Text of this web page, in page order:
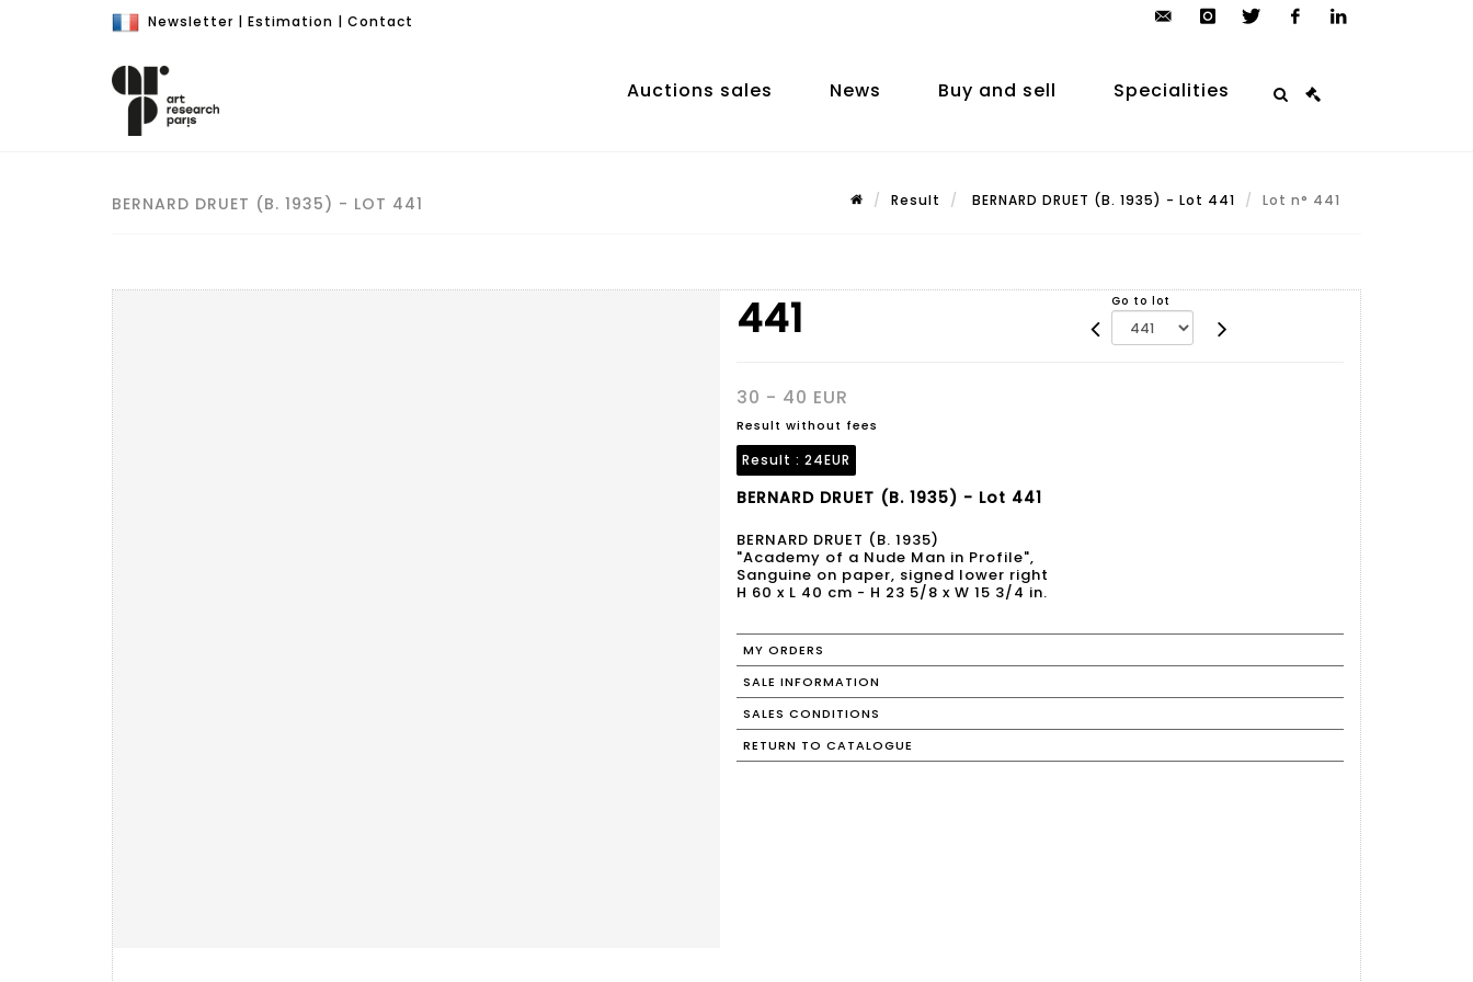
Newsletter | Estimation | Contact
auction.com
Auctions sales News Buy and sell Specialities
BERNARD DRUET (B. 1935) - LOT 441 Result BERNARD DRUET (B. 1935) - Lot 441 Lot n° 441
441 Go to lot
30 - 40 EUR
Result without fees
Result : 24EUR
BERNARD DRUET (B. 1935) - Lot 441
BERNARD DRUET (B. 1935)
"Academy of a Nude Man in Profile",
Sanguine on paper, signed lower right
H 60 x L 40 cm - H 23 5/8 x W 15 3/4 in.
MY ORDERS
SALE INFORMATION
SALES CONDITIONS
RETURN TO CATALOGUE